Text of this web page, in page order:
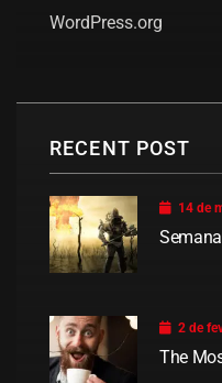
WordPress.org
RECENT POST
14 de
2 de
The